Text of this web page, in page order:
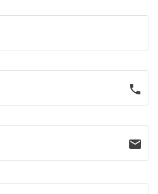
phone
email